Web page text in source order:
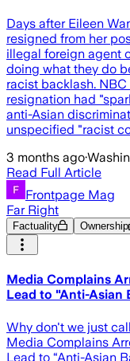
Days after Eileen
resigned from her
illegal foreign agent
doing what they do
racist backlash.
resignation had
anti-Asian
unspecified "racist
3 months ago·
Read Full Article
Frontpage Mag
Far Right
Factuality Ownership
Media Complains
Lead to "Anti-Asian
Why don't we just
Media Complains
Lead to “Anti-Asian